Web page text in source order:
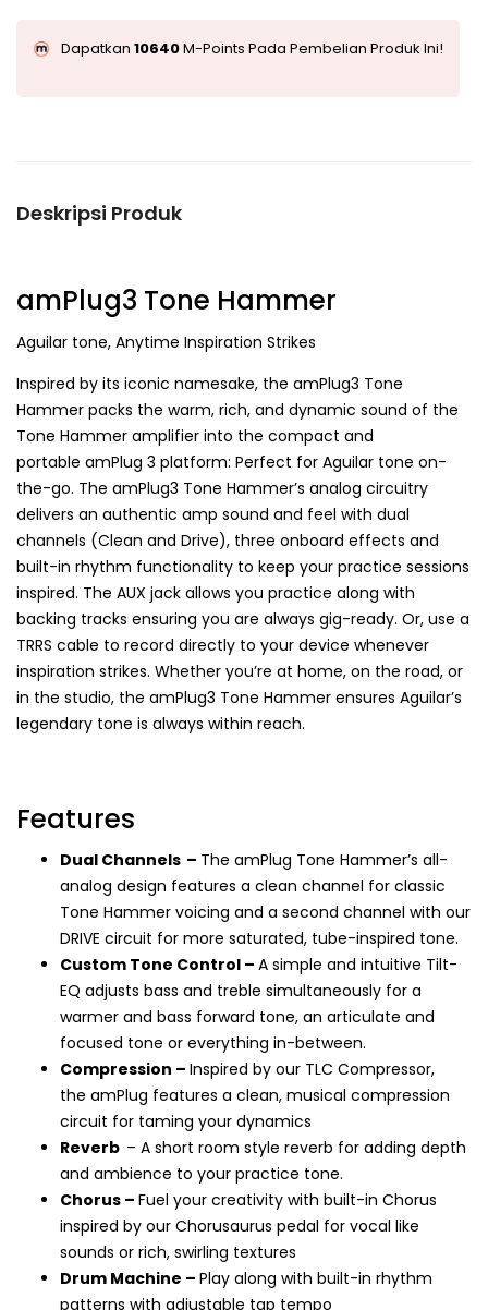
Dapatkan 10640M-Points Pada Pembelian Produk Ini!
Deskripsi Produk
amPlug3 Tone Hammer
Aguilar tone, Anytime Inspiration Strikes
Inspired by its iconic namesake, the amPlug3 Tone
Hammer packs the warm, rich, and dynamic sound of the
Tone Hammer amplifier into the compact and
portable amPlug 3 platform: Perfect for Aguilar tone on-
the-go. The amPlug3 Tone Hammer’s analog circuitry
delivers an authentic amp sound and feel with dual
channels (Clean and Drive), three onboard effects and
built-in rhythm functionality to keep your practice sessions
inspired. The AUX jack allows you practice along with
backing tracks ensuring you are always gig-ready. Or, use a
TRRS cable to record directly to your device whenever
inspiration strikes. Whether you’re at home, on the road, or
in the studio, the amPlug3 Tone Hammer ensures Aguilar’s
legendary tone is always within reach.
Features
Dual Channels – The amPlug Tone Hammer’s all-
analog design features a clean channel for classic
Tone Hammer voicing and a second channel with our
DRIVE circuit for more saturated, tube-inspired tone.
Custom Tone Control – A simple and intuitive Tilt-
EQ adjusts bass and treble simultaneously for a
warmer and bass forward tone, an articulate and
focused tone or everything in-between.
Compression – Inspired by our TLC Compressor,
the amPlug features a clean, musical compression
circuit for taming your dynamics
Reverb – A short room style reverb for adding depth
and ambience to your practice tone.
Chorus – Fuel your creativity with built-in Chorus
inspired by our Chorusaurus pedal for vocal like
sounds or rich, swirling textures
Drum Machine – Play along with built-in rhythm
patterns with adjustable tap tempo